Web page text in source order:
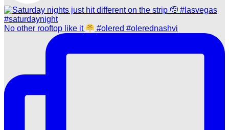
No other rooftop like it #olered #olerednashvi